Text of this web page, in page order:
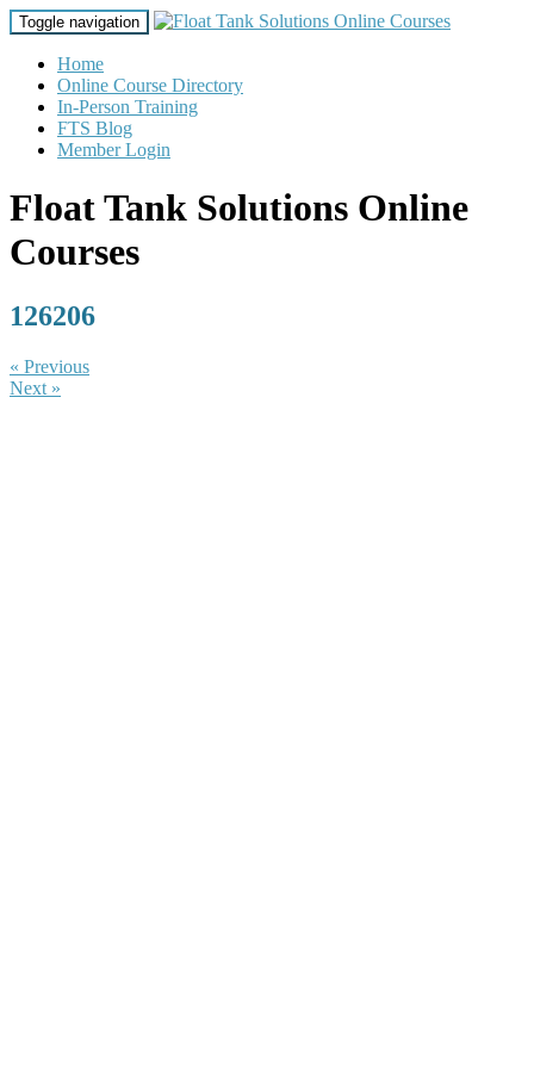
Toggle navigation
Home
Online Course Directory
In-Person Training
FTS Blog
Member Login
Float Tank Solutions Online
Courses
126206
« Previous
Next »